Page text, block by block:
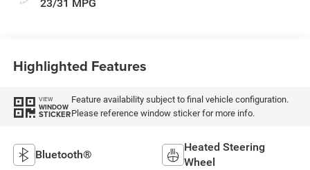
23/31 MPG
Highlighted Features
VIEW
WINDOW
STICKER
Feature availability subject to final vehicle configuration.
Please reference window sticker for more info.
Bluetooth®
Heated Steering
Wheel